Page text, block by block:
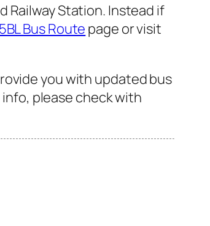
Railway Station. Instead if
5BL Bus Route page or visit
you with updated bus
please check with